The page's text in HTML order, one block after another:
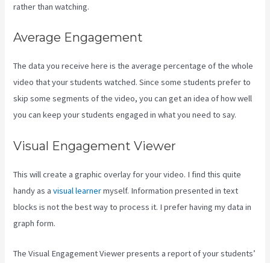
rather than watching.
Average Engagement
The data you receive here is the average percentage of the whole
video that your students watched. Since some students prefer to
skip some segments of the video, you can get an idea of how well
you can keep your students engaged in what you need to say.
Visual Engagement Viewer
This will create a graphic overlay for your video. I find this quite
handy as avisual learnermyself. Information presented in text
blocks is not the best way to process it. I prefer having my data in
graph form.
The Visual Engagement Viewer presents a report of your students’